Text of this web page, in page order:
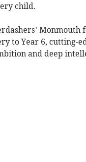
child.
to Year 6, cutting-
and deep